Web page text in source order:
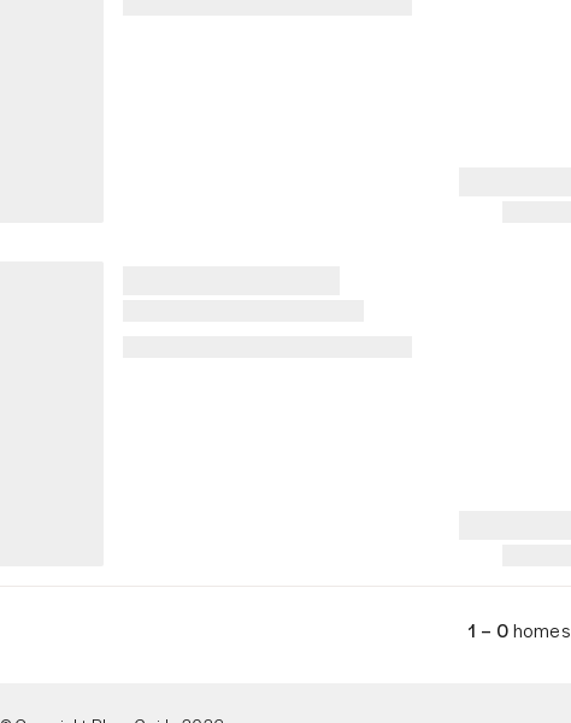
1 – 0homes